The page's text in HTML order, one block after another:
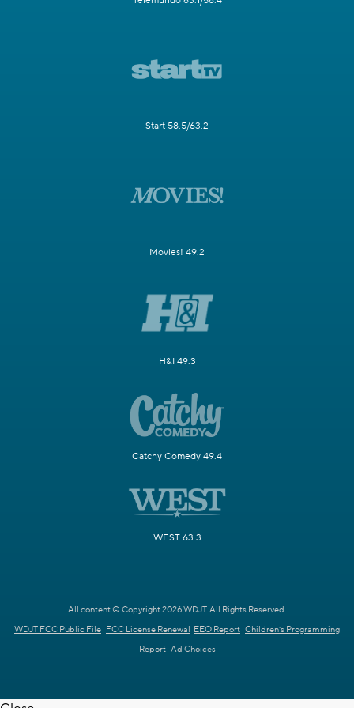
Start 58.5/63.2
Movies! 49.2
H&I 49.3
Catchy Comedy 49.4
WEST 63.3
All content © Copyright 2026 WDJT. All Rights Reserved.
WDJT FCC Public File FCC License Renewal EEO Report Children's Programming
Report Ad Choices